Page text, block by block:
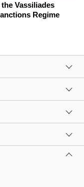
Vassiliades
Regime